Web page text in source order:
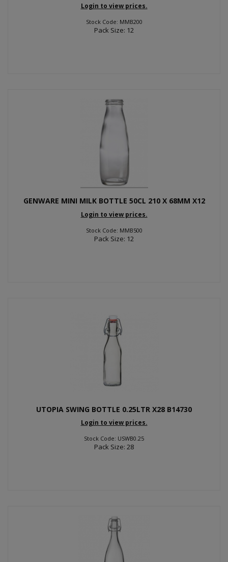
Login to view prices.
Stock Code: MMB200
Pack Size: 12
GENWARE MINI MILK BOTTLE 50CL 210 X 68MM X12
Login to view prices.
Stock Code: MMB500
Pack Size: 12
UTOPIA SWING BOTTLE 0.25LTR X28 B14730
Login to view prices.
Stock Code: USWB0.25
Pack Size: 28